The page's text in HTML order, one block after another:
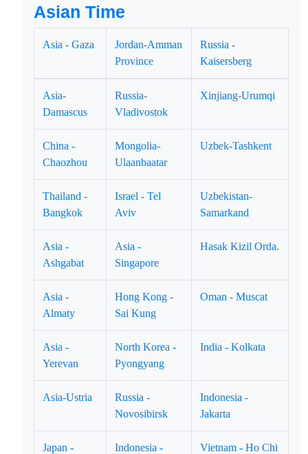
Asian Time
Asia - Gaza
Jordan-Amman
Province
Russia -
Kaisersberg
Asia-
Damascus
Russia-
Vladivostok
Xinjiang-Urumqi
China -
Chaozhou
Mongolia-
Ulaanbaatar
Uzbek-Tashkent
Thailand -
Bangkok
Israel - Tel
Aviv
Uzbekistan-
Samarkand
Asia -
Ashgabat
Asia -
Singapore
Hasak Kizil Orda.
Asia -
Almaty
Hong Kong -
Sai Kung
Oman - Muscat
Asia -
Yerevan
North Korea -
Pyongyang
India - Kolkata
Asia-Ustria
Russia -
Novosibirsk
Indonesia -
Jakarta
Japan -
Indonesia -
Vietnam - Ho Chi